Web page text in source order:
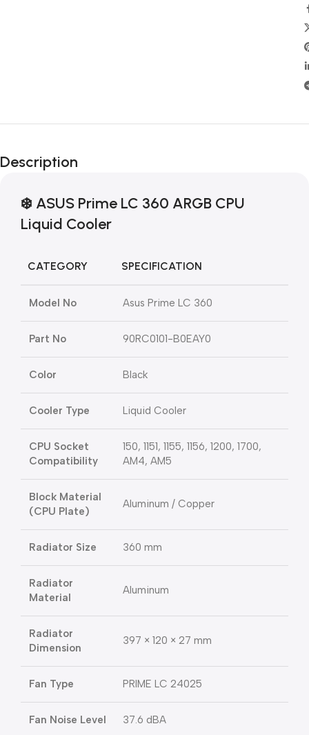
Description
❄️ ASUS Prime LC 360 ARGB CPU
Liquid Cooler
CATEGORY SPECIFICATION
Model No Asus Prime LC 360
Part No 90RC0101-B0EAY0
Color Black
Cooler Type Liquid Cooler
CPU Socket
Compatibility
150, 1151, 1155, 1156, 1200, 1700,
AM4, AM5
Block Material
(CPU Plate)
Aluminum / Copper
Radiator Size 360 mm
Radiator
Material
Aluminum
Radiator
Dimension
397 × 120 × 27 mm
Fan Type PRIME LC 24025
Fan Noise Level 37.6 dBA